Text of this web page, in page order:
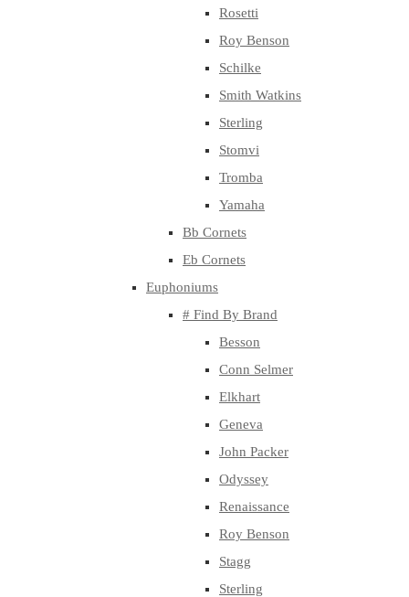
Rosetti
Roy Benson
Schilke
Smith Watkins
Sterling
Stomvi
Tromba
Yamaha
Bb Cornets
Eb Cornets
Euphoniums
# Find By Brand
Besson
Conn Selmer
Elkhart
Geneva
John Packer
Odyssey
Renaissance
Roy Benson
Stagg
Sterling